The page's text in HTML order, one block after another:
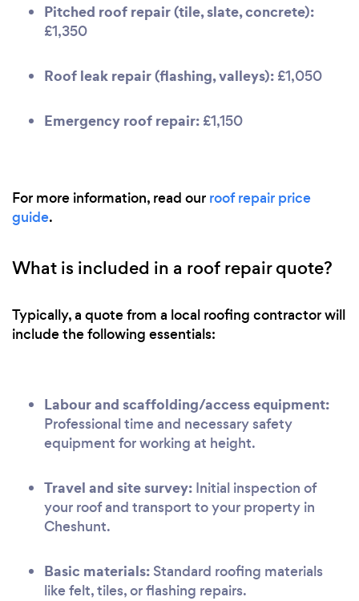
Pitched roof repair (tile, slate, concrete):
£1,350
Roof leak repair (flashing, valleys): £1,050
Emergency roof repair: £1,150
For more information, read our roof repair price
guide.
What is included in a roof repair quote?
Typically, a quote from a local roofing contractor will
include the following essentials:
Labour and scaffolding/access equipment:
Professional time and necessary safety
equipment for working at height.
Travel and site survey: Initial inspection of
your roof and transport to your property in
Cheshunt.
Basic materials: Standard roofing materials
like felt, tiles, or flashing repairs.